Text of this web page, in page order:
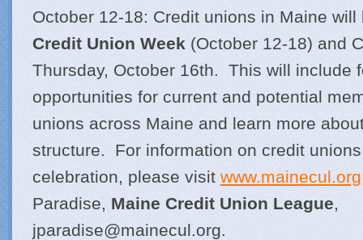
October 12-18: Credit unions in Maine will
Credit Union Week (October 12-18) and
Thursday, October 16th. This will include
opportunities for current and potential
unions across Maine and learn more
structure. For information on credit
celebration, please visit www.mainecul.org
Paradise, Maine Credit Union League,
jparadise@mainecul.org.